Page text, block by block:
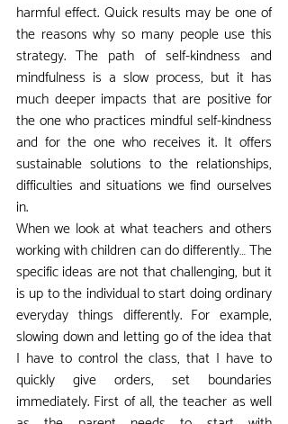
harmful effect. Quick results may be one of
the reasons why so many people use this
strategy. The path of self-kindness and
mindfulness is a slow process, but it has
much deeper impacts that are positive for
the one who practices mindful self-kindness
and for the one who receives it. It offers
sustainable solutions to the relationships,
difficulties and situations we find ourselves
in.
When we look at what teachers and others
working with children can do differently… The
specific ideas are not that challenging, but it
is up to the individual to start doing ordinary
everyday things differently. For example,
slowing down and letting go of the idea that
I have to control the class, that I have to
quickly give orders, set boundaries
immediately. First of all, the teacher as well